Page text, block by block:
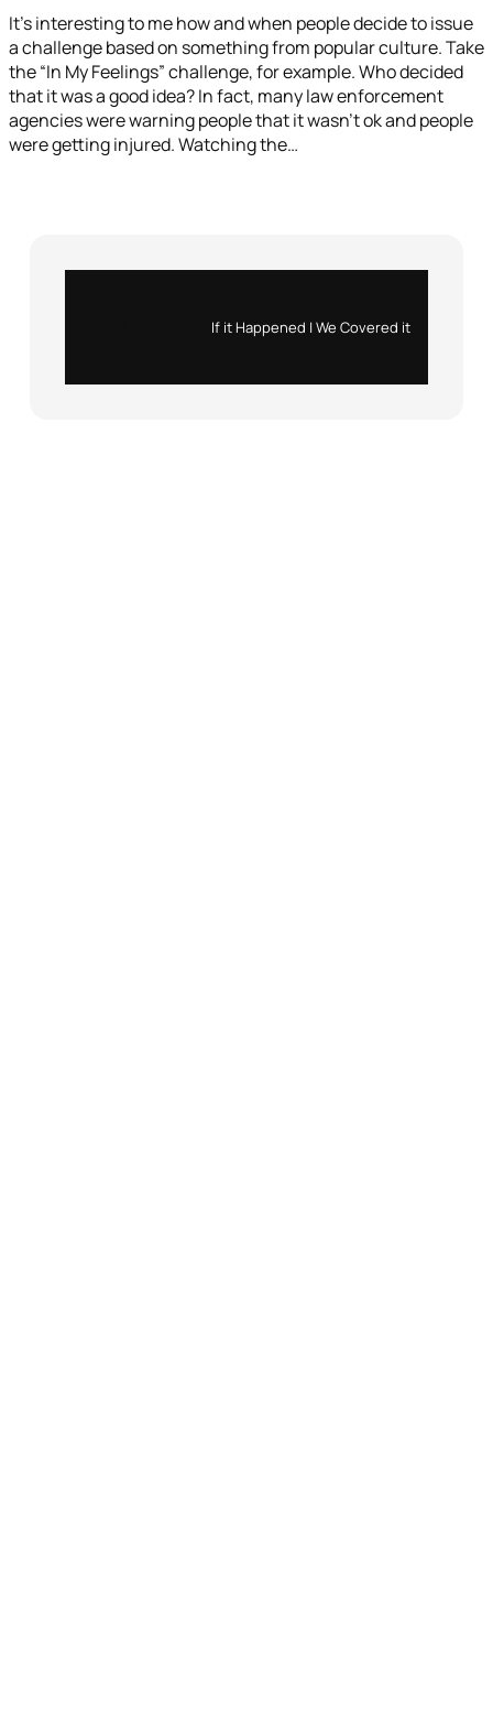
It’s interesting to me how and when people decide to issue
a challenge based on something from popular culture. Take
the “In My Feelings” challenge, for example. Who decided
that it was a good idea? In fact, many law enforcement
agencies were warning people that it wasn’t ok and people
were getting injured. Watching the…
If it Happened | We Covered it